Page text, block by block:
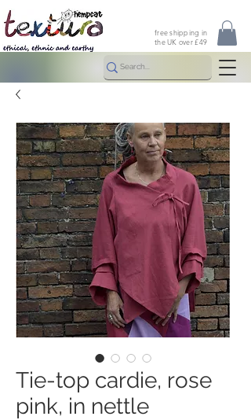
free shipping in
the UK over £49
Tie-top cardie, rose
pink, in nettle